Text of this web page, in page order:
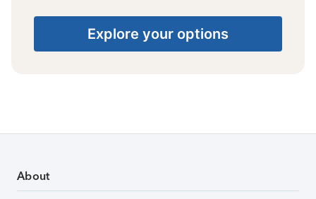
Explore your options
About